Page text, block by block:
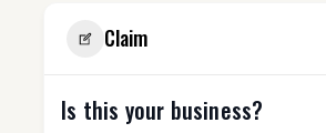
Claim
Is this your business?